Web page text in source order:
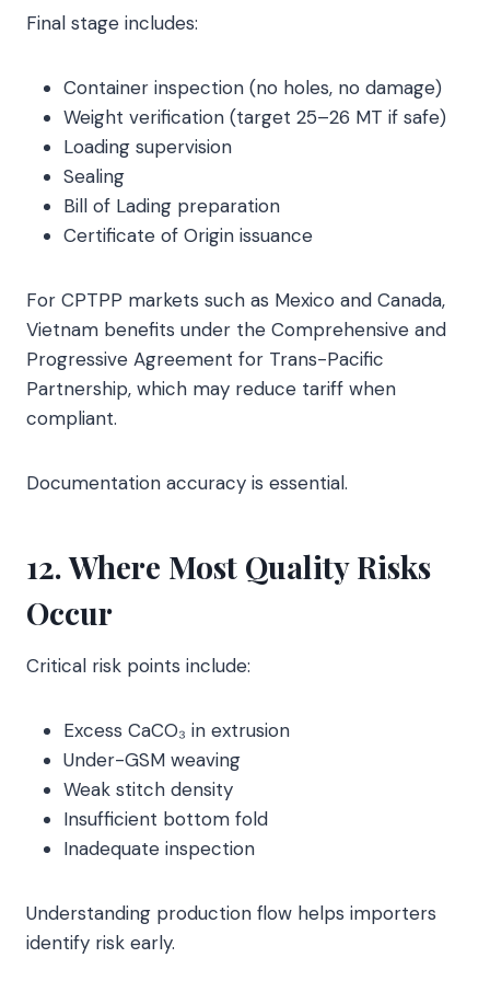
Final stage includes:
Container inspection (no holes, no damage)
Weight verification (target 25–26 MT if safe)
Loading supervision
Sealing
Bill of Lading preparation
Certificate of Origin issuance
For CPTPP markets such as Mexico and Canada,
Vietnam benefits under the Comprehensive and
Progressive Agreement for Trans-Pacific
Partnership, which may reduce tariff when
compliant.
Documentation accuracy is essential.
12. Where Most Quality Risks
Occur
Critical risk points include:
Excess CaCO₃ in extrusion
Under-GSM weaving
Weak stitch density
Insufficient bottom fold
Inadequate inspection
Understanding production flow helps importers
identify risk early.